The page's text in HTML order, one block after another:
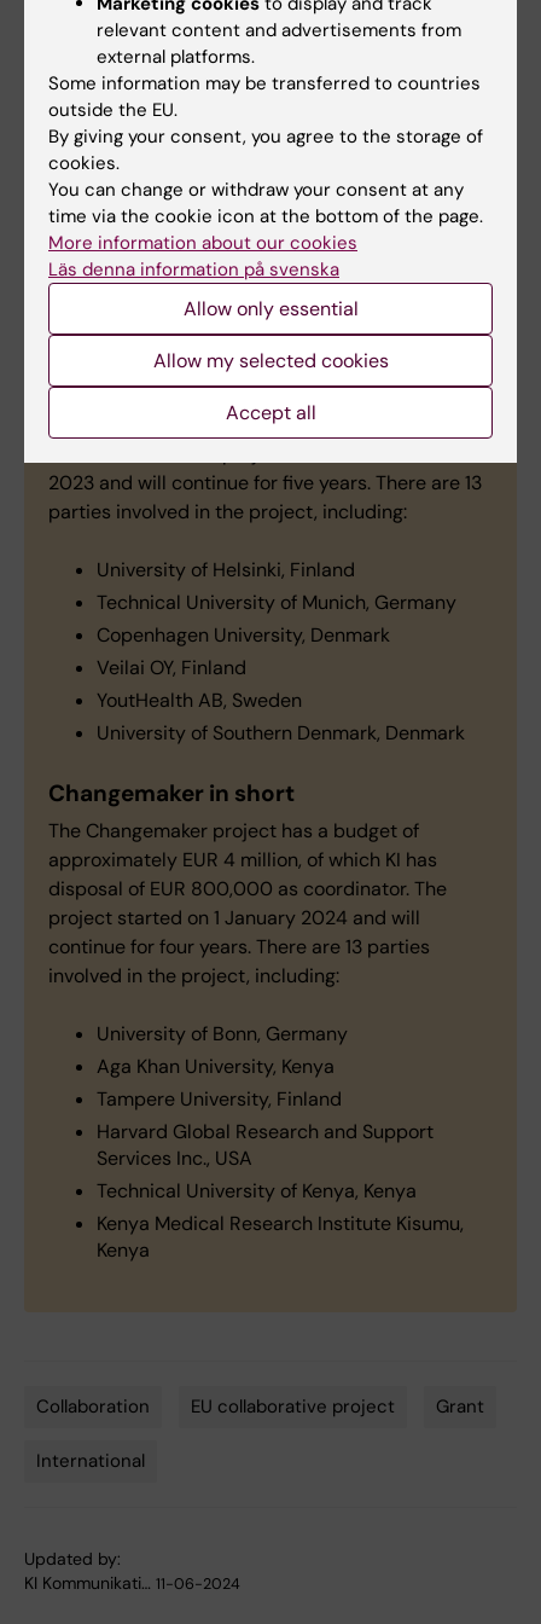
health campaign.
The nine-person KI team has joint
responsibility with the University of Bonn in
Germany for coordinating the project, which
also engages universities, businesses,
research institutes and public authorities
from seven different countries.
WISDOM in short
The Wisdom project has a budget of EUR 10
million, of which KI has disposal of EUR 2.3 million
2023 and will continue for five years. There are 13
parties involved in the project, including:
University of Helsinki, Finland
Technical University of Munich, Germany
Copenhagen University, Denmark
Veilai OY, Finland
YoutHealth AB, Sweden
University of Southern Denmark, Denmark
Changemaker in short
The Changemaker project has a budget of
approximately EUR 4 million, of which KI has
disposal of EUR 800,000 as coordinator. The
project started on 1 January 2024 and will
continue for four years. There are 13 parties
involved in the project, including:
University of Bonn, Germany
Aga Khan University, Kenya
Tampere University, Finland
Harvard Global Research and Support
Services Inc., USA
Technical University of Kenya, Kenya
Kenya Medical Research Institute Kisumu,
Kenya
Collaboration EU collaborative project Grant
International
Updated by:
KI Kommunikati… 11-06-2024
relevant content and advertisements from
external platforms.
Some information may be transferred to countries
outside the EU.
By giving your consent, you agree to the storage of
cookies.
You can change or withdraw your consent at any
time via the cookie icon at the bottom of the page.
More information about our cookies
Läs denna information på svenska
Allow only essential
Allow my selected cookies
Accept all